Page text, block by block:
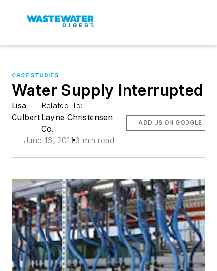
CASE STUDIES
Water Supply Interrupted
Lisa
Culbert
Related To:
Layne Christensen
Co.
June 16, 2011 3 min read
ADD US ON GOOGLE